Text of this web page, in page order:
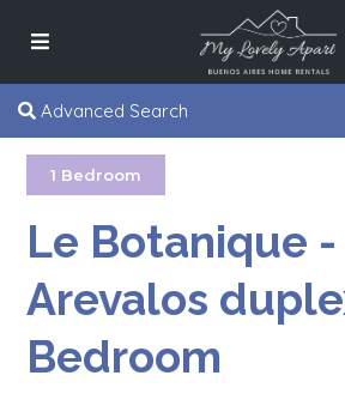
Advanced Search
1 Bedroom
Le Botanique -
Arevalos
Bedroom